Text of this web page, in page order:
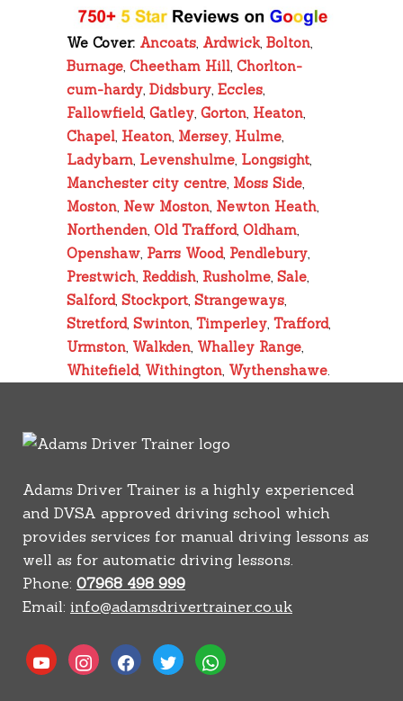
We Cover: Ancoats Ardwick, Bolton
Burnage Cheetham Hill Chorlton-
cum-hardy Didsbury Eccles
Fallowfield, Gatley Gorton Heaton
Chapel Heaton Mersey Hulme
Ladybarn Levenshulme Longsight,
Manchester city centre Moss Side
Moston New Moston Newton Heath
Northenden Old Trafford, Oldham
Openshaw Parrs Wood, Pendlebury
Prestwich Reddish Rusholme Sale
Salford, Stockport, Strangeways
Stretford, Swinton Timperley Trafford,
Urmston Walkden Whalley Range
Whitefield, Withington Wythenshawe
Adams Driver Trainer is a highly experienced
and DVSA approved driving school which
provides services for manual driving lessons as
well as for automatic driving lessons.
Phone: 07968 498 999
Email: info@adamsdrivertrainer.co.uk
youtubeinstagramfacebooktwitterwhatsapp